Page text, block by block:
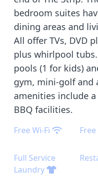
bedroom suites
dining areas and
All offer TVs, DVD
plus whirlpool
pools (1 for kids)
gym, mini-golf and
amenities include
BBQ facilities.
Free Wi-Fi
Full Service
Laundry